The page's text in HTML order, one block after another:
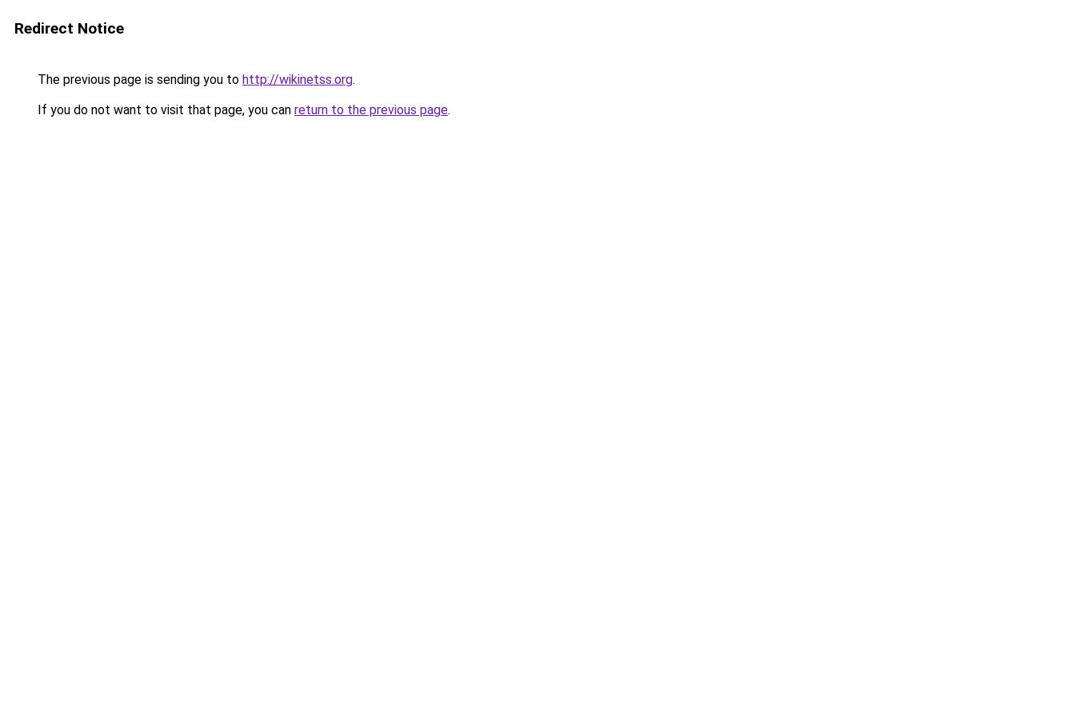
Redirect Notice
The previous page is sending you to http://wikinetss.org.
If you do not want to visit that page, you can return to the previous page.